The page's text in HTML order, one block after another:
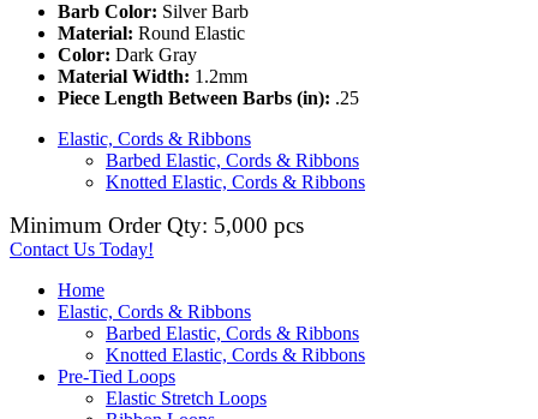
Barb Color: Silver Barb
Material: Round Elastic
Color: Dark Gray
Material Width: 1.2mm
Piece Length Between Barbs (in): .25
Elastic, Cords & Ribbons
Barbed Elastic, Cords & Ribbons
Knotted Elastic, Cords & Ribbons
Minimum Order Qty: 5,000 pcs
Contact Us Today!
Home
Elastic, Cords & Ribbons
Barbed Elastic, Cords & Ribbons
Knotted Elastic, Cords & Ribbons
Pre-Tied Loops
Elastic Stretch Loops